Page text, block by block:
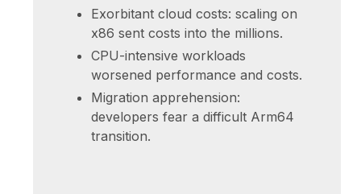
Exorbitant cloud costs: scaling on
x86 sent costs into the millions.
CPU-intensive workloads
worsened performance and costs.
Migration apprehension:
developers fear a difficult Arm64
transition.